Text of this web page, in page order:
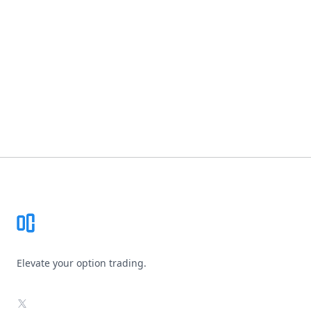
Elevate your option trading.
X